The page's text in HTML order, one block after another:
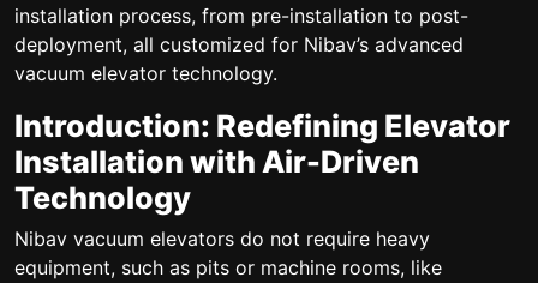
installation process, from pre-installation to post-
deployment, all customized for Nibav’s advanced
vacuum elevator technology.
Introduction: Redefining Elevator
Installation with Air-Driven
Technology
Nibav vacuum elevators do not require heavy
equipment, such as pits or machine rooms, like